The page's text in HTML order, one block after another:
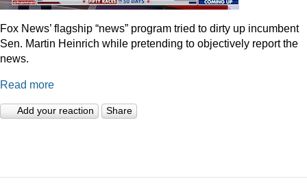
Fox News’ flagship “news” program tried to dirty up incumbent
Sen. Martin Heinrich while pretending to objectively report the
news.
Read more
Add your reaction Share